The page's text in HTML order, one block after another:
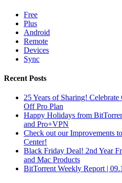
Free
Plus
Android
Remote
Devices
Sync
Recent Posts
25 Years of Sharing!
Off Pro Plan
Happy Holidays from
and Pro+VPN
Check out our Improvements
Center!
Black Friday Deal! 2nd Year
and Mac Products
BitTorrent Weekly Report |